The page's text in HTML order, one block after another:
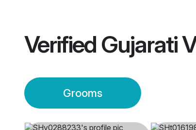
Verified Gujarati
Grooms